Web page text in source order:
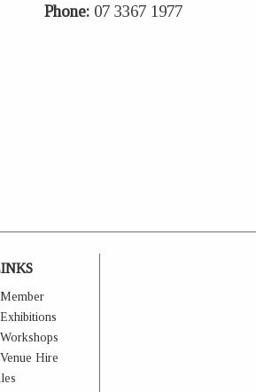
Phone: 07 3367 1977
Hire